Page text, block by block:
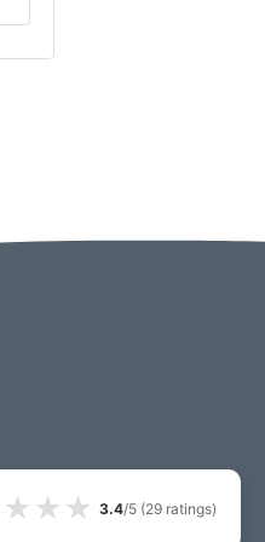
★ ★ ★ 3.4/5 (29 ratings)